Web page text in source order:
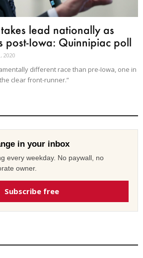
lead nationally as
post-Iowa: Quinnipiac poll
2020
different race than pre-Iowa, one in
clear front-runner.”
in your inbox
every weekday. No paywall, no
owner.
Subscribe free